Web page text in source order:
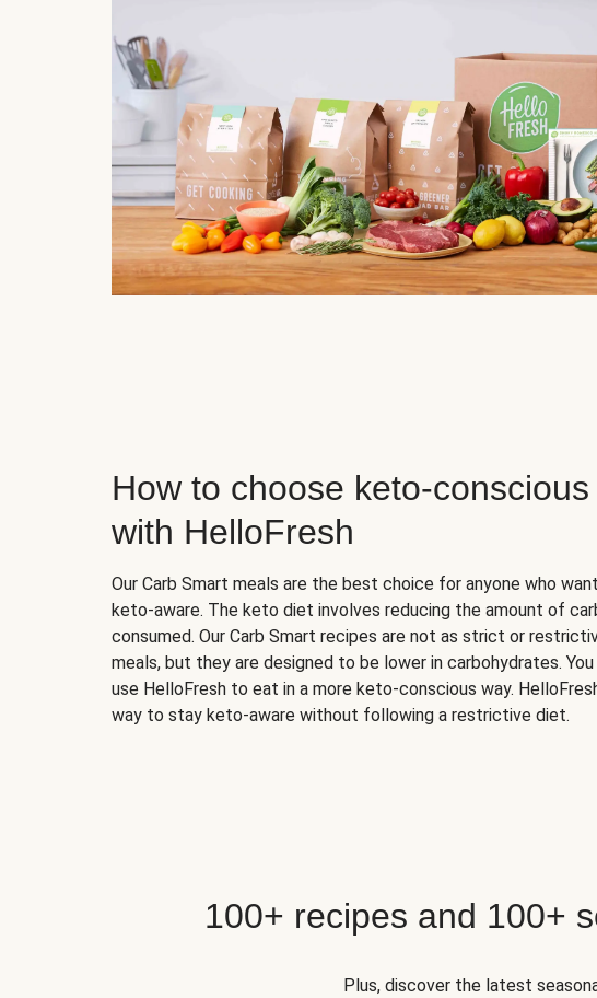
How to choose keto-
with HelloFresh
Our Carb Smart meals are the best choice for anyone who
keto-aware. The keto diet involves reducing the amount of
consumed. Our Carb Smart recipes are not as strict or
meals, but they are designed to be lower in carbohydrates.
use HelloFresh to eat in a more keto-conscious way.
way to stay keto-aware without following a restrictive diet.
100+ recipes and 100+
Plus, discover the latest